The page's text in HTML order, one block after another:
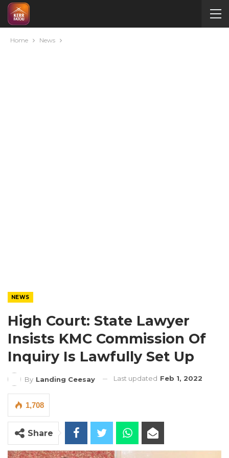
Home News
NEWS
High Court: State Lawyer
Insists KMC Commission Of
Inquiry Is Lawfully Set Up
By Landing Ceesay Last updated Feb 1, 2022
1,708
Share